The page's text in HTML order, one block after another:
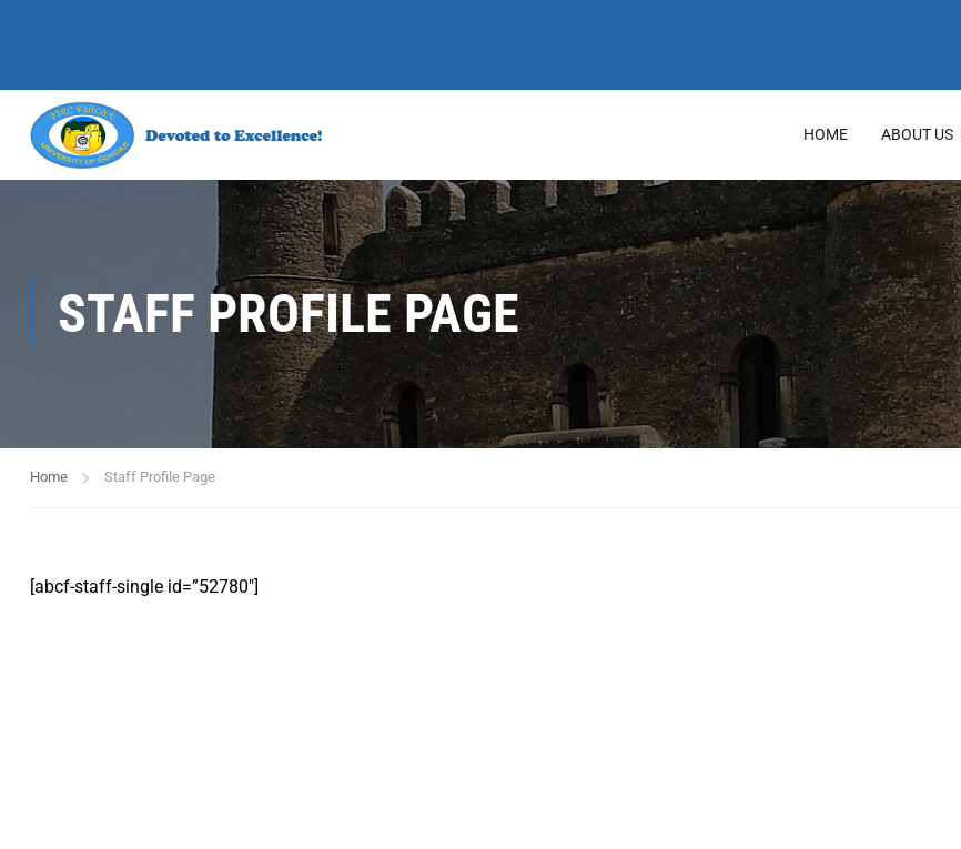
HOME ABOUT US
STAFF PROFILE PAGE
Home Staff Profile Page
[abcf-staff-single id=”52780″]